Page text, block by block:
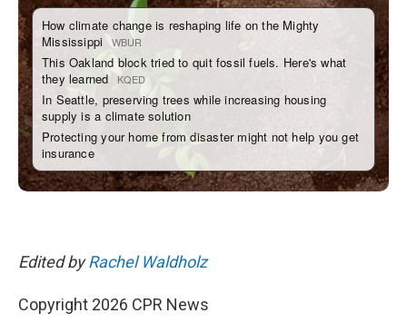
Edited byRachel Waldholz
Copyright 2026 CPR News